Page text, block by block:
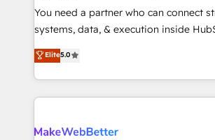
around your business, not a template.
Move from any legacy CRM. Zero
run your revenue process. Sales,
service wired together. ➤ AI and
You need a partner who can connect
systems, data, & execution inside
bridge the gap where most agencies
combining GTM strategy with technical
solve the right problem with the right
only firm in the world to hold Elite
clients gain a unique advantage in CRM
Elite5.0